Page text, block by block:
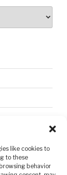
like cookies to
to these
behavior